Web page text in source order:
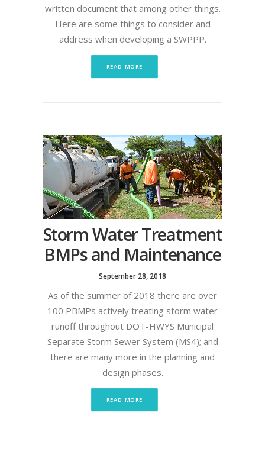
written document that among other things.
Here are some things to consider and
address when developing a SWPPP.
READ MORE
Storm Water Treatment
BMPs and Maintenance
September 28, 2018
As of the summer of 2018 there are over
100 PBMPs actively treating storm water
runoff throughout DOT-HWYS Municipal
Separate Storm Sewer System (MS4); and
there are many more in the planning and
design phases.
READ MORE